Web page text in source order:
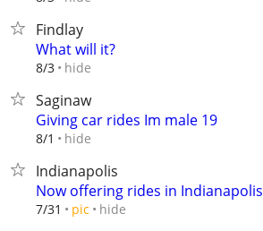
Findlay
What will it?
8/3 hide
Saginaw
Giving car rides Im male 19
8/1 hide
Indianapolis
Now offering rides in Indianapolis
7/31 pic hide